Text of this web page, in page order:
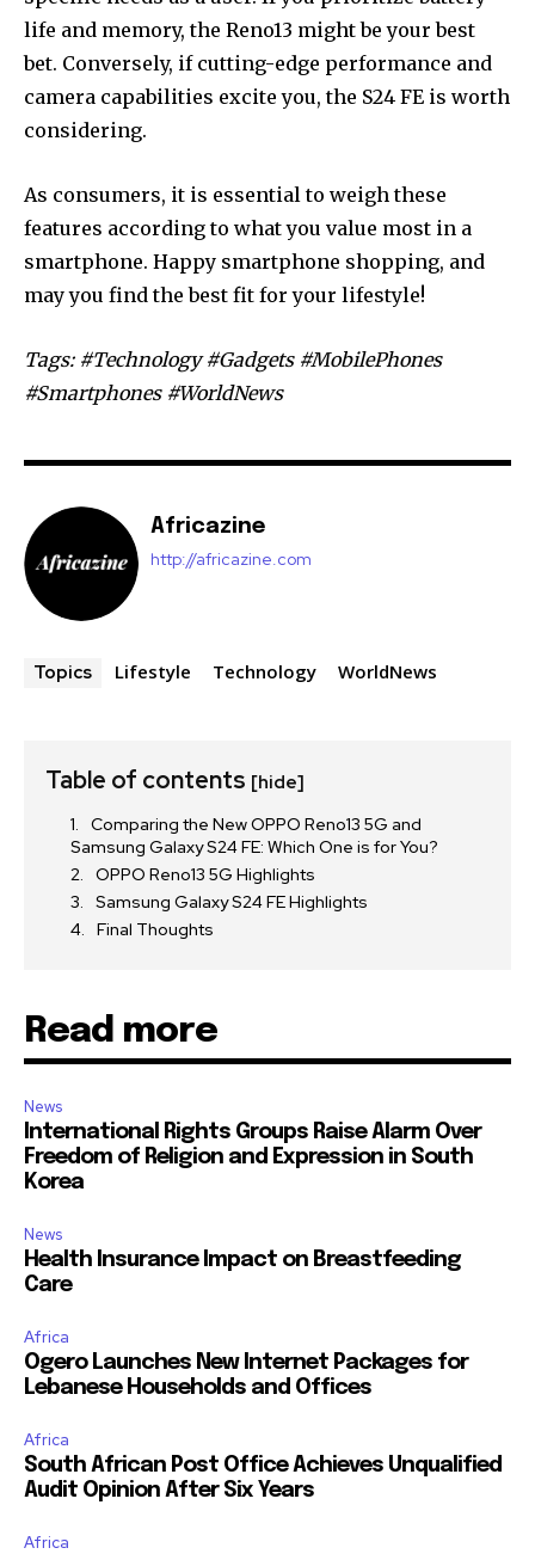
life and memory, the Reno13 might be your best
bet. Conversely, if cutting-edge performance and
camera capabilities excite you, the S24 FE is worth
considering.
As consumers, it is essential to weigh these
features according to what you value most in a
smartphone. Happy smartphone shopping, and
may you find the best fit for your lifestyle!
Tags: #Technology #Gadgets #MobilePhones
#Smartphones #WorldNews
Africazine
http://africazine.com
Topics Lifestyle Technology WorldNews
Table of contents [hide]
Comparing the New OPPO Reno13 5G and
Samsung Galaxy S24 FE: Which One is for You?
OPPO Reno13 5G Highlights
Samsung Galaxy S24 FE Highlights
Final Thoughts
Read more
News
International Rights Groups Raise Alarm Over
Freedom of Religion and Expression in South
Korea
News
Health Insurance Impact on Breastfeeding
Care
Africa
Ogero Launches New Internet Packages for
Lebanese Households and Offices
Africa
South African Post Office Achieves Unqualified
Audit Opinion After Six Years
Africa